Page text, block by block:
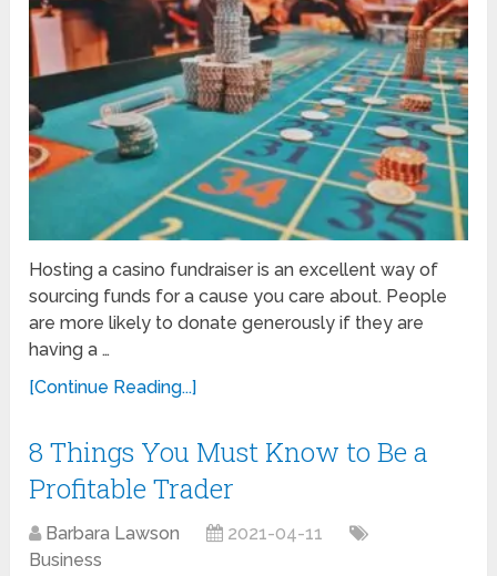
Hosting a casino fundraiser is an excellent way of
sourcing funds for a cause you care about. People
are more likely to donate generously if they are
having a …
[Continue Reading...]
8 Things You Must Know to Be a
Profitable Trader
Barbara Lawson
2021-04-11
Business